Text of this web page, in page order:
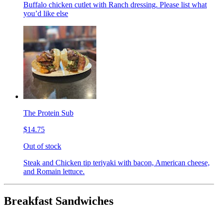
Buffalo chicken cutlet with Ranch dressing. Please list what
you’d like else
The Protein Sub
$14.75
Out of stock
Steak and Chicken tip teriyaki with bacon, American cheese,
and Romain lettuce.
Breakfast Sandwiches